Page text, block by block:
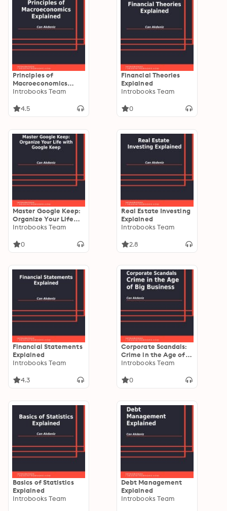
Principles of
Macroeconomics
Explained
Introbooks Team
4.5
Financial Theories
Explained
Introbooks Team
0
Master Google Keep:
Organize Your Life
with Google Keep
Introbooks Team
0
Real Estate Investing
Explained
Introbooks Team
2.8
Financial Statements
Explained
Introbooks Team
4.3
Corporate Scandals:
Crime in the Age of
Big Business
Introbooks Team
0
Basics of Statistics
Explained
Introbooks Team
Debt Management
Explained
Introbooks Team